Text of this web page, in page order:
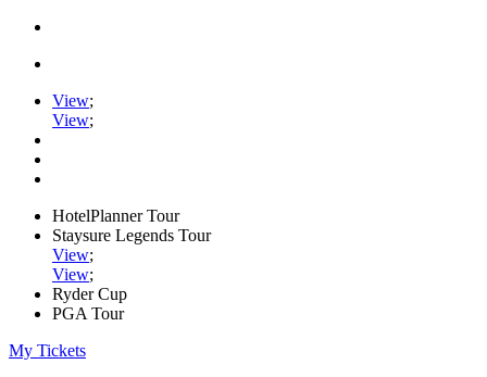
View;
View;
HotelPlanner Tour
Staysure Legends Tour
View;
View;
Ryder Cup
PGA Tour
My Tickets